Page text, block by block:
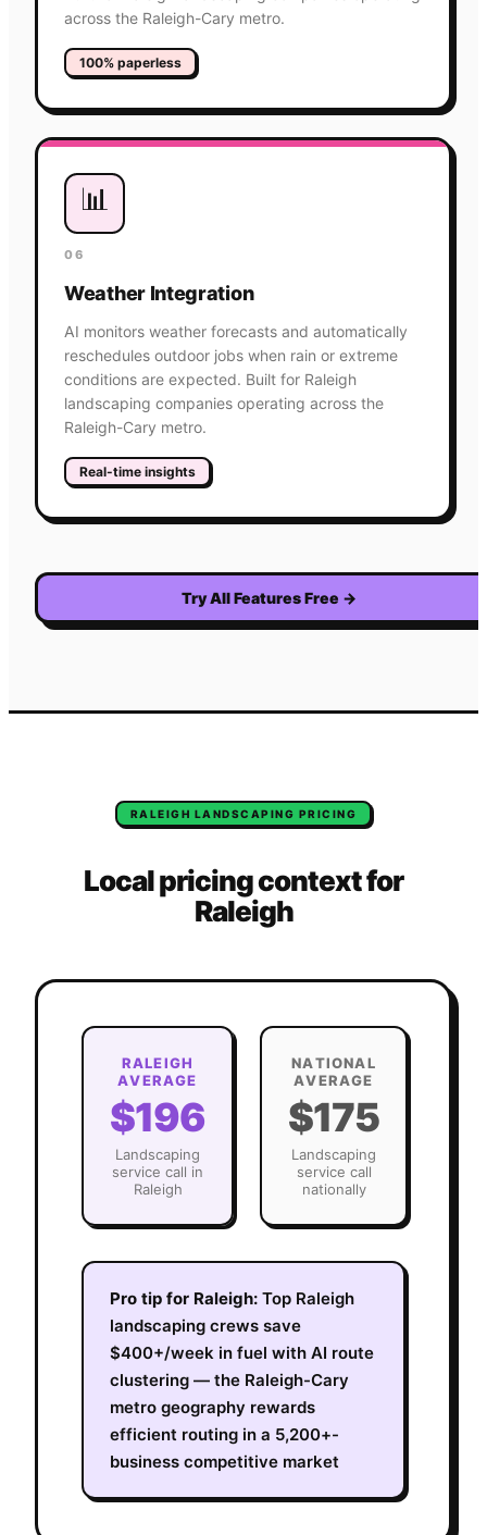
across the Raleigh-Cary metro.
100% paperless
📊
06
Weather Integration
AI monitors weather forecasts and automatically
reschedules outdoor jobs when rain or extreme
conditions are expected. Built for Raleigh
landscaping companies operating across the
Raleigh-Cary metro.
Real-time insights
Try All Features Free →
RALEIGH LANDSCAPING PRICING
Local pricing context for
Raleigh
RALEIGH
AVERAGE
$196
Landscaping
service call in
Raleigh
NATIONAL
AVERAGE
$175
Landscaping
service call
nationally
Pro tip for Raleigh: Top Raleigh
landscaping crews save
$400+/week in fuel with AI route
clustering — the Raleigh-Cary
metro geography rewards
efficient routing in a 5,200+-
business competitive market